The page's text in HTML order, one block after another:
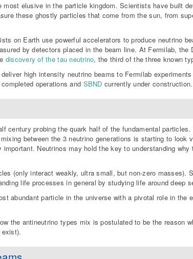
elusive in the particle kingdom. Scientists have built
these ghostly particles that come from the sun, from
on Earth use powerful accelerators to produce neutrino
by detectors placed in the beam line. At Fermilab, the
discovery of the tau neutrino, the third of the three known
deliver high intensity neutrino beams to Fermilab
operations and SBND currently under construction.
century probing the quark half of the fundamental particles.
between the 3 neutrino generations is starting to look
Neutrinos may hold the key to understanding why
(only interact weakly, ultra small, but non-zero masses).
life processes in general by studying life around deep
abundant particle in the universe with a pivotal role in the
the antineutrino types mix is postulated to be the reason